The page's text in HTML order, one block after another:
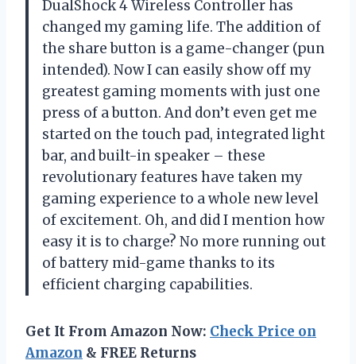
DualShock 4 Wireless Controller has
changed my gaming life. The addition of
the share button is a game-changer (pun
intended). Now I can easily show off my
greatest gaming moments with just one
press of a button. And don’t even get me
started on the touch pad, integrated light
bar, and built-in speaker – these
revolutionary features have taken my
gaming experience to a whole new level
of excitement. Oh, and did I mention how
easy it is to charge? No more running out
of battery mid-game thanks to its
efficient charging capabilities.
Get It From Amazon Now: Check Price on
Amazon & FREE Returns